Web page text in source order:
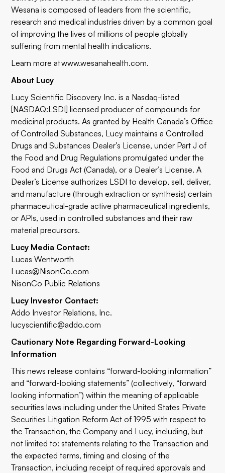
Wesana is composed of leaders from the scientific,
research and medical industries driven by a common goal
of improving the lives of millions of people globally
suffering from mental health indications.
Learn more at www.wesanahealth.com.
About Lucy
Lucy Scientific Discovery Inc. is a Nasdaq-listed
[NASDAQ:LSDI] licensed producer of compounds for
medicinal products. As granted by Health Canada’s Office
of Controlled Substances, Lucy maintains a Controlled
Drugs and Substances Dealer’s License, under Part J of
the Food and Drug Regulations promulgated under the
Food and Drugs Act (Canada), or a Dealer’s License. A
Dealer’s License authorizes LSDI to develop, sell, deliver,
and manufacture (through extraction or synthesis) certain
pharmaceutical-grade active pharmaceutical ingredients,
or APIs, used in controlled substances and their raw
material precursors.
Lucy Media Contact:
Lucas Wentworth
Lucas@NisonCo.com
NisonCo Public Relations
Lucy Investor Contact:
Addo Investor Relations, Inc.
lucyscientific@addo.com
Cautionary Note Regarding Forward-Looking
Information
This news release contains “forward-looking information”
and “forward-looking statements” (collectively, “forward
looking information”) within the meaning of applicable
securities laws including under the United States Private
Securities Litigation Reform Act of 1995 with respect to
the Transaction, the Company and Lucy, including, but
not limited to: statements relating to the Transaction and
the expected terms, timing and closing of the
Transaction, including receipt of required approvals and